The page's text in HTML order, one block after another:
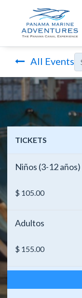
All Events
TICKETS
Niños (3-12 años)
$ 105.00
Adultos
$ 155.00